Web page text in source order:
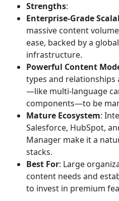
Strengths:
Enterprise-Grade
massive content
ease, backed by a
infrastructure.
Powerful Content
types and
—like multi-language
components—to be
Mature Ecosystem:
Salesforce, HubSpot,
Manager make it a
stacks.
Best For: Large
content needs and
to invest in premium